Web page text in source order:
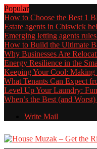
Popular
How to Choose the Best 1
Estate agents in Chiswick
Emerging letting agents
How to Build the Ultimate
Why Businesses Are
Energy Resilience in the
Keeping Your Cool: Making
What Tenants Can Expect
Level Up Your Laundry:
When’s the Best (and
Write Mail